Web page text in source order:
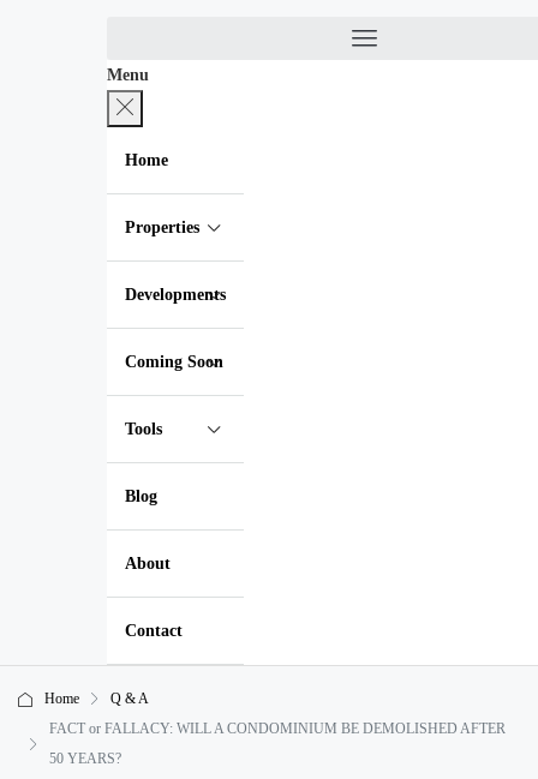
Menu
Home
Properties
Developments
Coming Soon
Tools
Blog
About
Contact
Home
Q & A
FACT or FALLACY: WILL A CONDOMINIUM BE DEMOLISHED AFTER
50 YEARS?